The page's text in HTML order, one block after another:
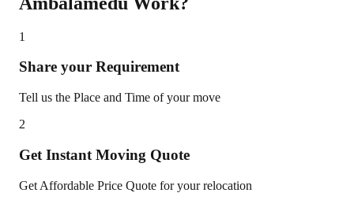
1
Share your Requirement
Tell us the Place and Time of your move
2
Get Instant Moving Quote
Get Affordable Price Quote for your relocation